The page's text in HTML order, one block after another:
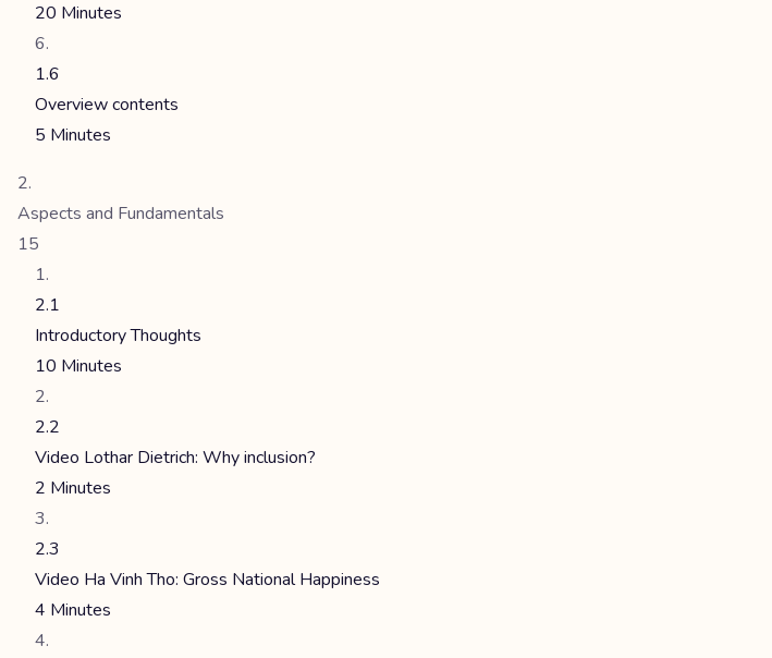
20 Minutes
1.6
Overview contents
5 Minutes
Aspects and Fundamentals
15
2.1
Introductory Thoughts
10 Minutes
2.2
Video Lothar Dietrich: Why inclusion?
2 Minutes
2.3
Video Ha Vinh Tho: Gross National Happiness
4 Minutes